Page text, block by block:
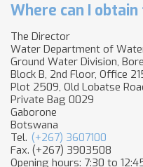
Where can I
The Director
Water Department of
Ground Water Division,
Block B, 2nd Floor, Office
Plot 2509, Old Lobatse
Private Bag 0029
Gaborone
Botswana
Tel. (+267) 3607100
Fax. (+267) 3903508
Opening hours: 7:30 to